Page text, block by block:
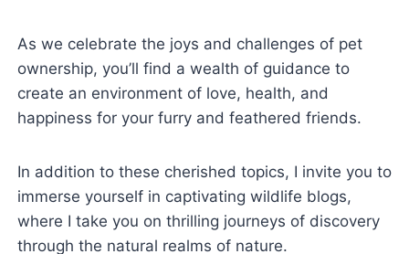
As we celebrate the joys and challenges of pet
ownership, you’ll find a wealth of guidance to
create an environment of love, health, and
happiness for your furry and feathered friends.
In addition to these cherished topics, I invite you to
immerse yourself in captivating wildlife blogs,
where I take you on thrilling journeys of discovery
through the natural realms of nature.